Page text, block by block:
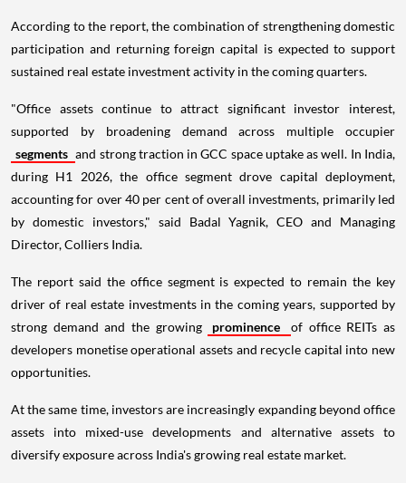
According to the report, the combination of strengthening domestic
participation and returning foreign capital is expected to support
sustained real estate investment activity in the coming quarters.
"Office assets continue to attract significant investor interest,
supported by broadening demand across multiple occupier
segments and strong traction in GCC space uptake as well. In India,
during H1 2026, the office segment drove capital deployment,
accounting for over 40 per cent of overall investments, primarily led
by domestic investors," said Badal Yagnik, CEO and Managing
Director, Colliers India.
The report said the office segment is expected to remain the key
driver of real estate investments in the coming years, supported by
strong demand and the growing
prominence
of office REITs as
developers monetise operational assets and recycle capital into new
opportunities.
At the same time, investors are increasingly expanding beyond office
assets into mixed-use developments and alternative assets to
diversify exposure across India's growing real estate market.